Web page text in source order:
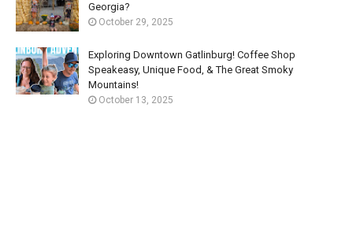
Georgia?
October 29, 2025
Exploring Downtown Gatlinburg! Coffee Shop
Speakeasy, Unique Food, & The Great Smoky
Mountains!
October 13, 2025